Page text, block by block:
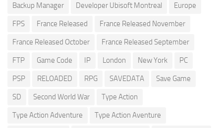
Backup Manager Developer Ubisoft Montreal Europe
FPS France Released France Released November
France Released October France Released September
FTP Game Code IP London New York PC
PSP RELOADED RPG SAVEDATA Save Game
SD Second World War Type Action
Type Action Adventure Type Action Aventure